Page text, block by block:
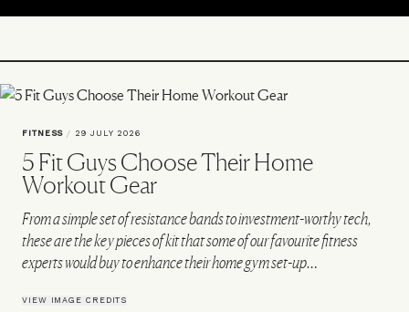
FITNESS / 29 JULY 2026
5 Fit Guys Choose Their Home
Workout Gear
From a simple set of resistance bands to investment-worthy tech,
these are the key pieces of kit that some of our favourite fitness
experts would buy to enhance their home gym set-up…
VIEW IMAGE CREDITS